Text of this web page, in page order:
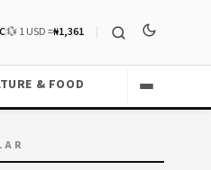
💱 1 USD =₦1,361
& FOOD